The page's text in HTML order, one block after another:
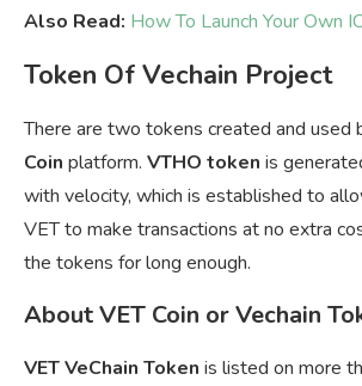
Also Read: How To Launch Your Own
Token Of Vechain Project
There are two tokens created and used
Coin platform. VTHO token is
with velocity, which is established to
VET to make transactions at no extra
the tokens for long enough.
About VET Coin or Vechain
VET VeChain Token is listed on more